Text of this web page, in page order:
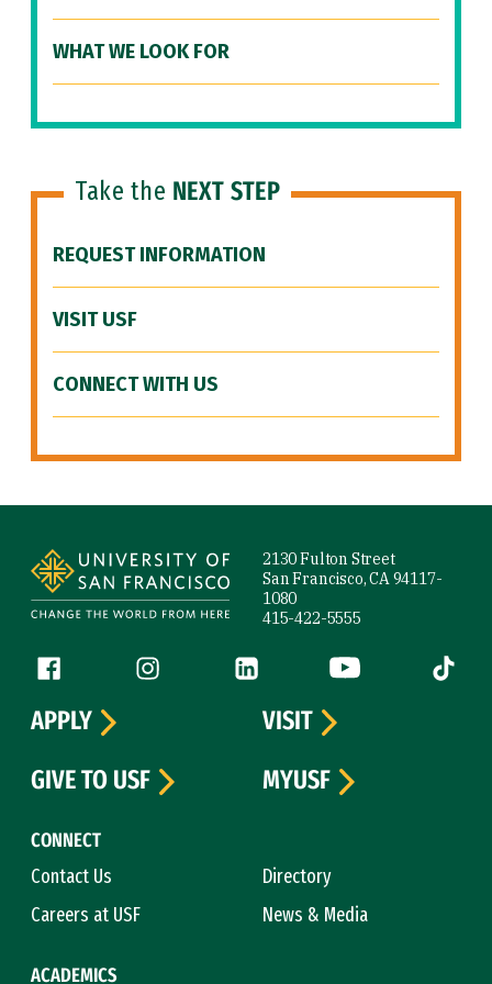
WHAT WE LOOK FOR
Take the NEXT STEP
REQUEST INFORMATION
VISIT USF
CONNECT WITH US
2130 Fulton Street
San Francisco, CA 94117-
1080
415-422-5555
Follow us
Facebook (link is external)
Instagram (link is external)
LinkedIn (link is external)
YouTube (link is
Tiktok
CONNECT
Contact Us
Directory
Careers at USF
News & Media
ACADEMICS
APPLY
VISIT
GIVE TO USF
MYUSF